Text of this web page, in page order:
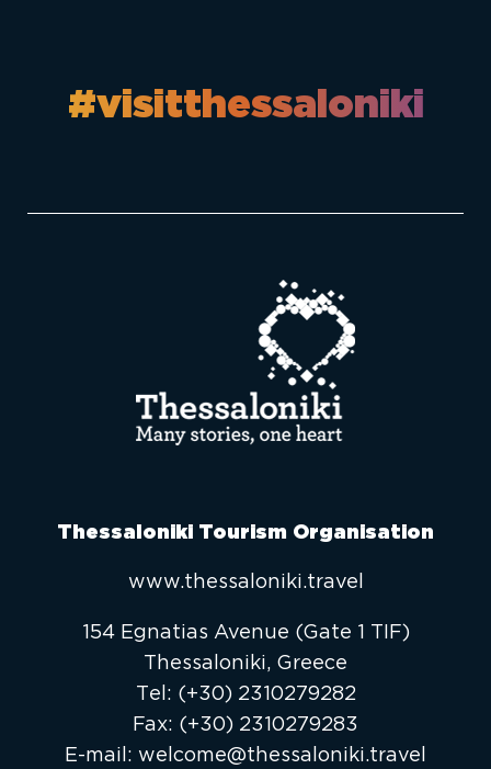
#visitthessaloniki
Thessaloniki Tourism Organisation
www.thessaloniki.travel
154 Egnatias Avenue (Gate 1 TIF)
Thessaloniki, Greece
Τel: (+30) 2310279282
Fax: (+30) 2310279283
E-mail: welcome@thessaloniki.travel